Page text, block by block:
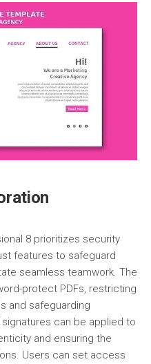
8 prioritizes security
features to safeguard
seamless teamwork. The
protect PDFs, restricting
and safeguarding
can be applied to
and ensuring the
Users can set access